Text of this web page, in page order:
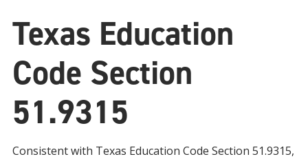
Texas Education
Code Section
51.9315
Consistent with Texas Education Code Section 51.9315,